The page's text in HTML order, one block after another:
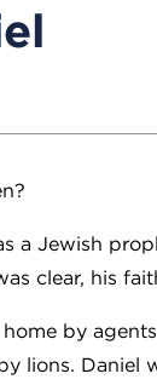
a Jewish
clear, his
by
lions. Daniel